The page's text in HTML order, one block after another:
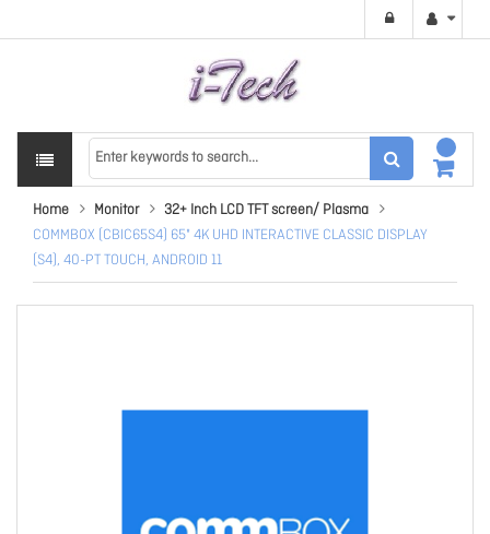
Home Monitor
32+ Inch LCD TFT screen/ Plasma
COMMBOX (CBIC65S4) 65" 4K UHD INTERACTIVE CLASSIC DISPLAY
(S4), 40-PT TOUCH, ANDROID 11